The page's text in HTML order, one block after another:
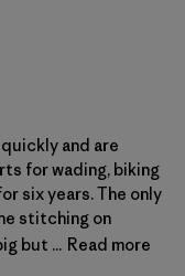
and are
for wading, biking
six years. The only
stitching on
but ... Read more